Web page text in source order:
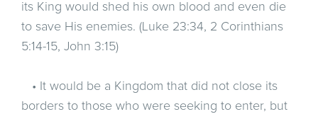
its King would shed his own blood and even die
to save His enemies. (Luke 23:34, 2 Corinthians
5:14-15, John 3:15)
• It would be a Kingdom that did not close its
borders to those who were seeking to enter, but